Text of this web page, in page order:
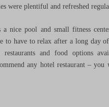
were plentiful and refreshed
a nice pool and small fitness
to have to relax after a long day
and food options
any hotel restaurant – you